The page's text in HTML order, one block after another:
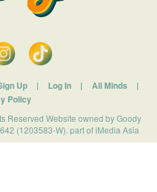
Up | Log In | All Minds
|
Policy
Reserved Website owned by Goody
(1203583-W). part of iMedia Asia